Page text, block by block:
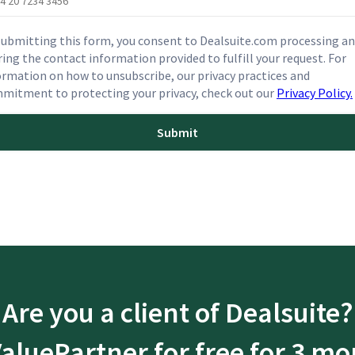
this form, you consent to Dealsuite.com processing
the contact information provided to fulfill your request. For
on how to unsubscribe, our privacy practices and
to protecting your privacy, check out our Privacy Policy.
Are you a client of Dealsuite?